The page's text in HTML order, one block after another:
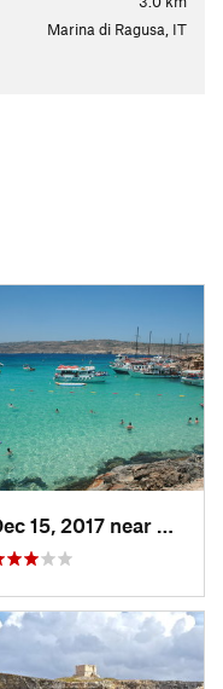
Marina di Ragusa, IT
Dec 15, 2017 near